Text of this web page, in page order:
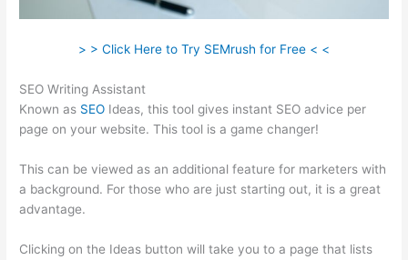
> > Click Here to Try SEMrush for Free < <
SEO Writing Assistant
Known as SEO Ideas, this tool gives instant SEO advice per
page on your website. This tool is a game changer!
This can be viewed as an additional feature for marketers with
a background. For those who are just starting out, it is a great
advantage.
Clicking on the Ideas button will take you to a page that lists